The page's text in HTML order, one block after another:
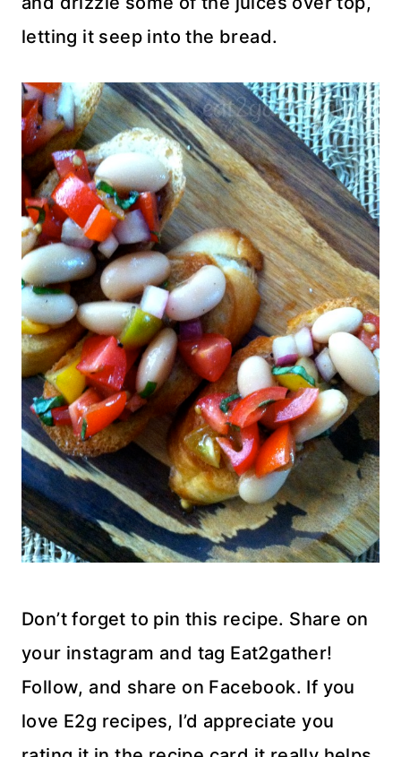
letting it seep into the bread.
Don’t forget to pin this recipe. Share on
your instagram and tag Eat2gather!
Follow, and share on Facebook. If you
love E2g recipes, I’d appreciate you